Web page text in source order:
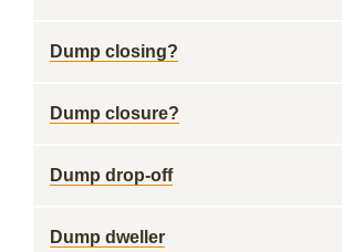
Dump closing?
Dump closure?
Dump drop-off
Dump dweller